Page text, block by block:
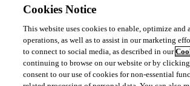
Cookies Notice
This website uses cookies to enable, optimize and
operations, as well as to assist in our marketing
to connect to social media, as described in our
continuing to browse on our website or by
consent to our use of cookies for non-essential